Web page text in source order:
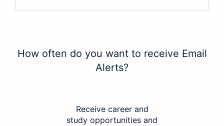
How often do you want to receive Email
Alerts?
Receive career and
study opportunities and